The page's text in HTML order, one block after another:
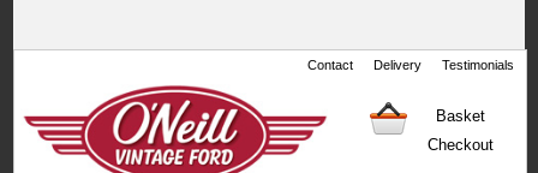
Contact Delivery Testimonials
Basket
Checkout